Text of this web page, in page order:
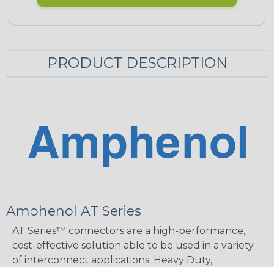
PRODUCT DESCRIPTION
Amphenol AT Series
AT Series™ connectors are a high-performance,
cost-effective solution able to be used in a variety
of interconnect applications: Heavy Duty,